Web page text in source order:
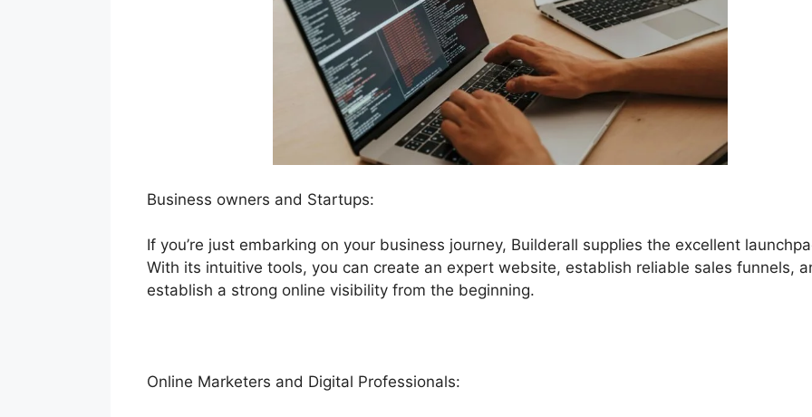
Business owners and Startups:
If you’re just embarking on your business journey, Builderall supplies the excellent
With its intuitive tools, you can create an expert website, establish reliable sales funnels,
establish a strong online visibility from the beginning.
Online Marketers and Digital Professionals: